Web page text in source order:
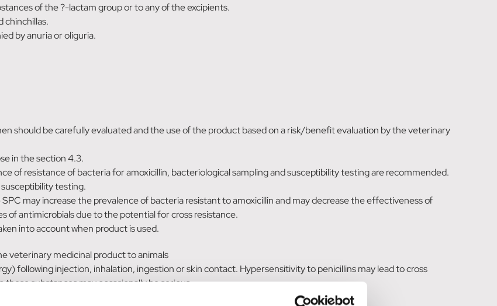
of the ?-lactam group or to any of the excipients.
chinchillas.
by anuria or oliguria.
should be carefully evaluated and the use of the product based on a risk/benefit evaluation by the veterinary
in the section 4.3.
of resistance of bacteria for amoxicillin, bacteriological sampling and susceptibility testing are recommended.
testing.
may increase the prevalence of bacteria resistant to amoxicillin and may decrease the effectiveness of
of antimicrobials due to the potential for cross resistance.
into account when product is used.
veterinary medicinal product to animals
following injection, inhalation, ingestion or skin contact. Hypersensitivity to penicillins may lead to cross
substances may occasionally be serious.
have been advised not to